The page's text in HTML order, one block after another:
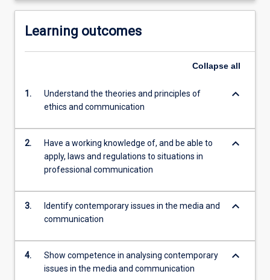
Learning outcomes
Collapse all
1.
Understand the theories and principles of
ethics and communication
keyboard_arrow_down
2.
Have a working knowledge of, and be able to
apply, laws and regulations to situations in
professional communication
keyboard_arrow_down
3.
Identify contemporary issues in the media and
communication
keyboard_arrow_down
4.
Show competence in analysing contemporary
issues in the media and communication
keyboard_arrow_down